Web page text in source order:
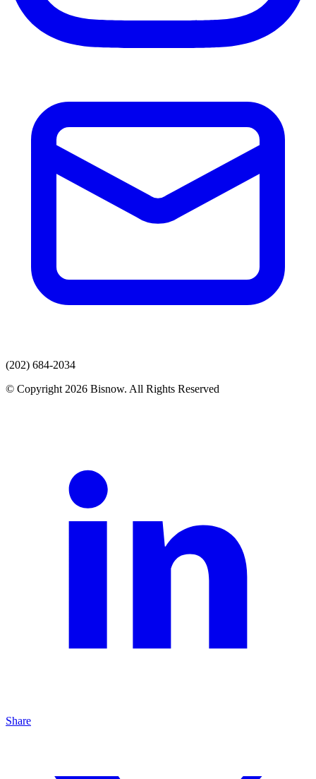
(202) 684-2034
© Copyright 2026 Bisnow. All Rights Reserved
Share